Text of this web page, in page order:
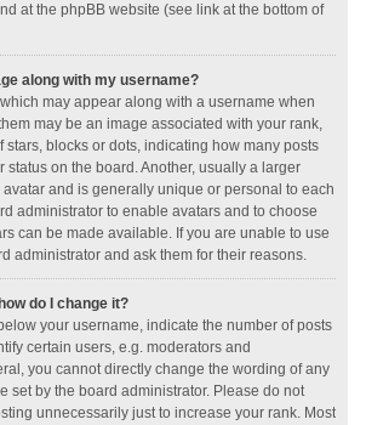
at the phpBB website (see link at the bottom of
along with my username?
may appear along with a username when
may be an image associated with your rank,
stars, blocks or dots, indicating how many posts
status on the board. Another, usually a larger
and is generally unique or personal to each
administrator to enable avatars and to choose
can be made available. If you are unable to use
administrator and ask them for their reasons.
do I change it?
your username, indicate the number of posts
certain users, e.g. moderators and
you cannot directly change the wording of any
set by the board administrator. Please do not
unnecessarily just to increase your rank. Most